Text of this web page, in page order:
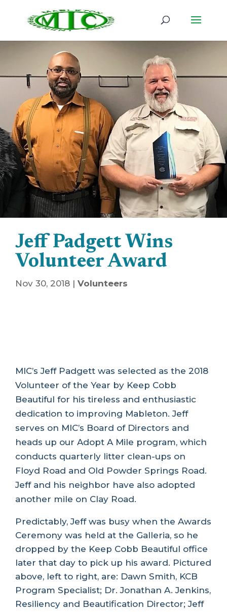
Jeff Padgett Wins
Volunteer Award
Nov 30, 2018 | Volunteers
MIC’s Jeff Padgett was selected as the 2018
Volunteer of the Year by Keep Cobb
Beautiful for his tireless and enthusiastic
dedication to improving Mableton. Jeff
serves on MIC’s Board of Directors and
heads up our Adopt A Mile program, which
conducts quarterly litter clean-ups on
Floyd Road and Old Powder Springs Road.
Jeff and his neighbor have also adopted
another mile on Clay Road.
Predictably, Jeff was busy when the Awards
Ceremony was held at the Galleria, so he
dropped by the Keep Cobb Beautiful office
later that day to pick up his award. Pictured
above, left to right, are: Dawn Smith, KCB
Program Specialist; Dr. Jonathan A. Jenkins,
Resiliency and Beautification Director; Jeff